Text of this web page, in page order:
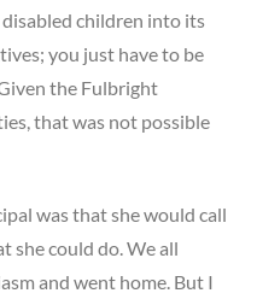
children into its
you just have to be
the Fulbright
that was not possible
was that she would call
she could do. We all
and went home. But I